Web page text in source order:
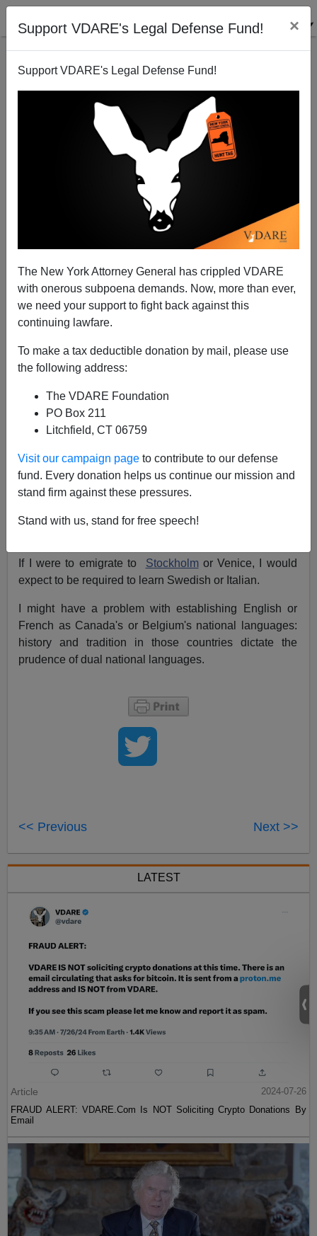
Support VDARE's Legal Defense Fund! ×
Support VDARE's Legal Defense Fund!
The New York Attorney General has crippled VDARE
with onerous subpoena demands. Now, more than ever,
we need your support to fight back against this
continuing lawfare.
To make a tax deductible donation by mail, please use
the following address:
The VDARE Foundation
PO Box 211
Litchfield, CT 06759
Visit our campaign page to contribute to our defense
fund. Every donation helps us continue our mission and
stand firm against these pressures.
Stand with us, stand for free speech!
A Veteran DC Journalist Supports English As Our
National Language
VDARE.com Reader
09/01/2008
A+|a-
and/or email address published when sending VDARE
email.
08/31/08 - An Illinois Reader Says Biden Is Worse
Than Bad
Re: Don Collins' Column:Speak English To Collect
Our Golf Purses, Says The LPGA
Collins' take on the language qualification for golf
If I were to emigrate to Stockholmor Venice, I would
expect to be required to learn Swedish or Italian.
I might have a problem with establishing English or
French as Canada's or Belgium's national languages:
history and tradition in those countries dictate the
prudence of dual national languages.
<< Previous Next >>
LATEST
Article
2024-07-26
FRAUD ALERT: VDARE.Com Is NOT Soliciting Crypto Donations By
Email